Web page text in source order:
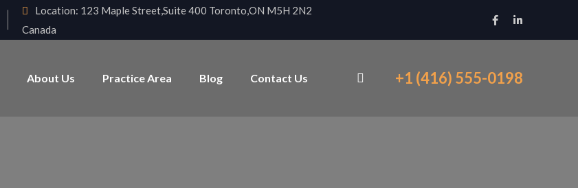
Location: 123 Maple Street,Suite 400 Toronto,ON M5H 2N2
Canada
About Us Practice Area Blog Contact Us +1 (416) 555-0198